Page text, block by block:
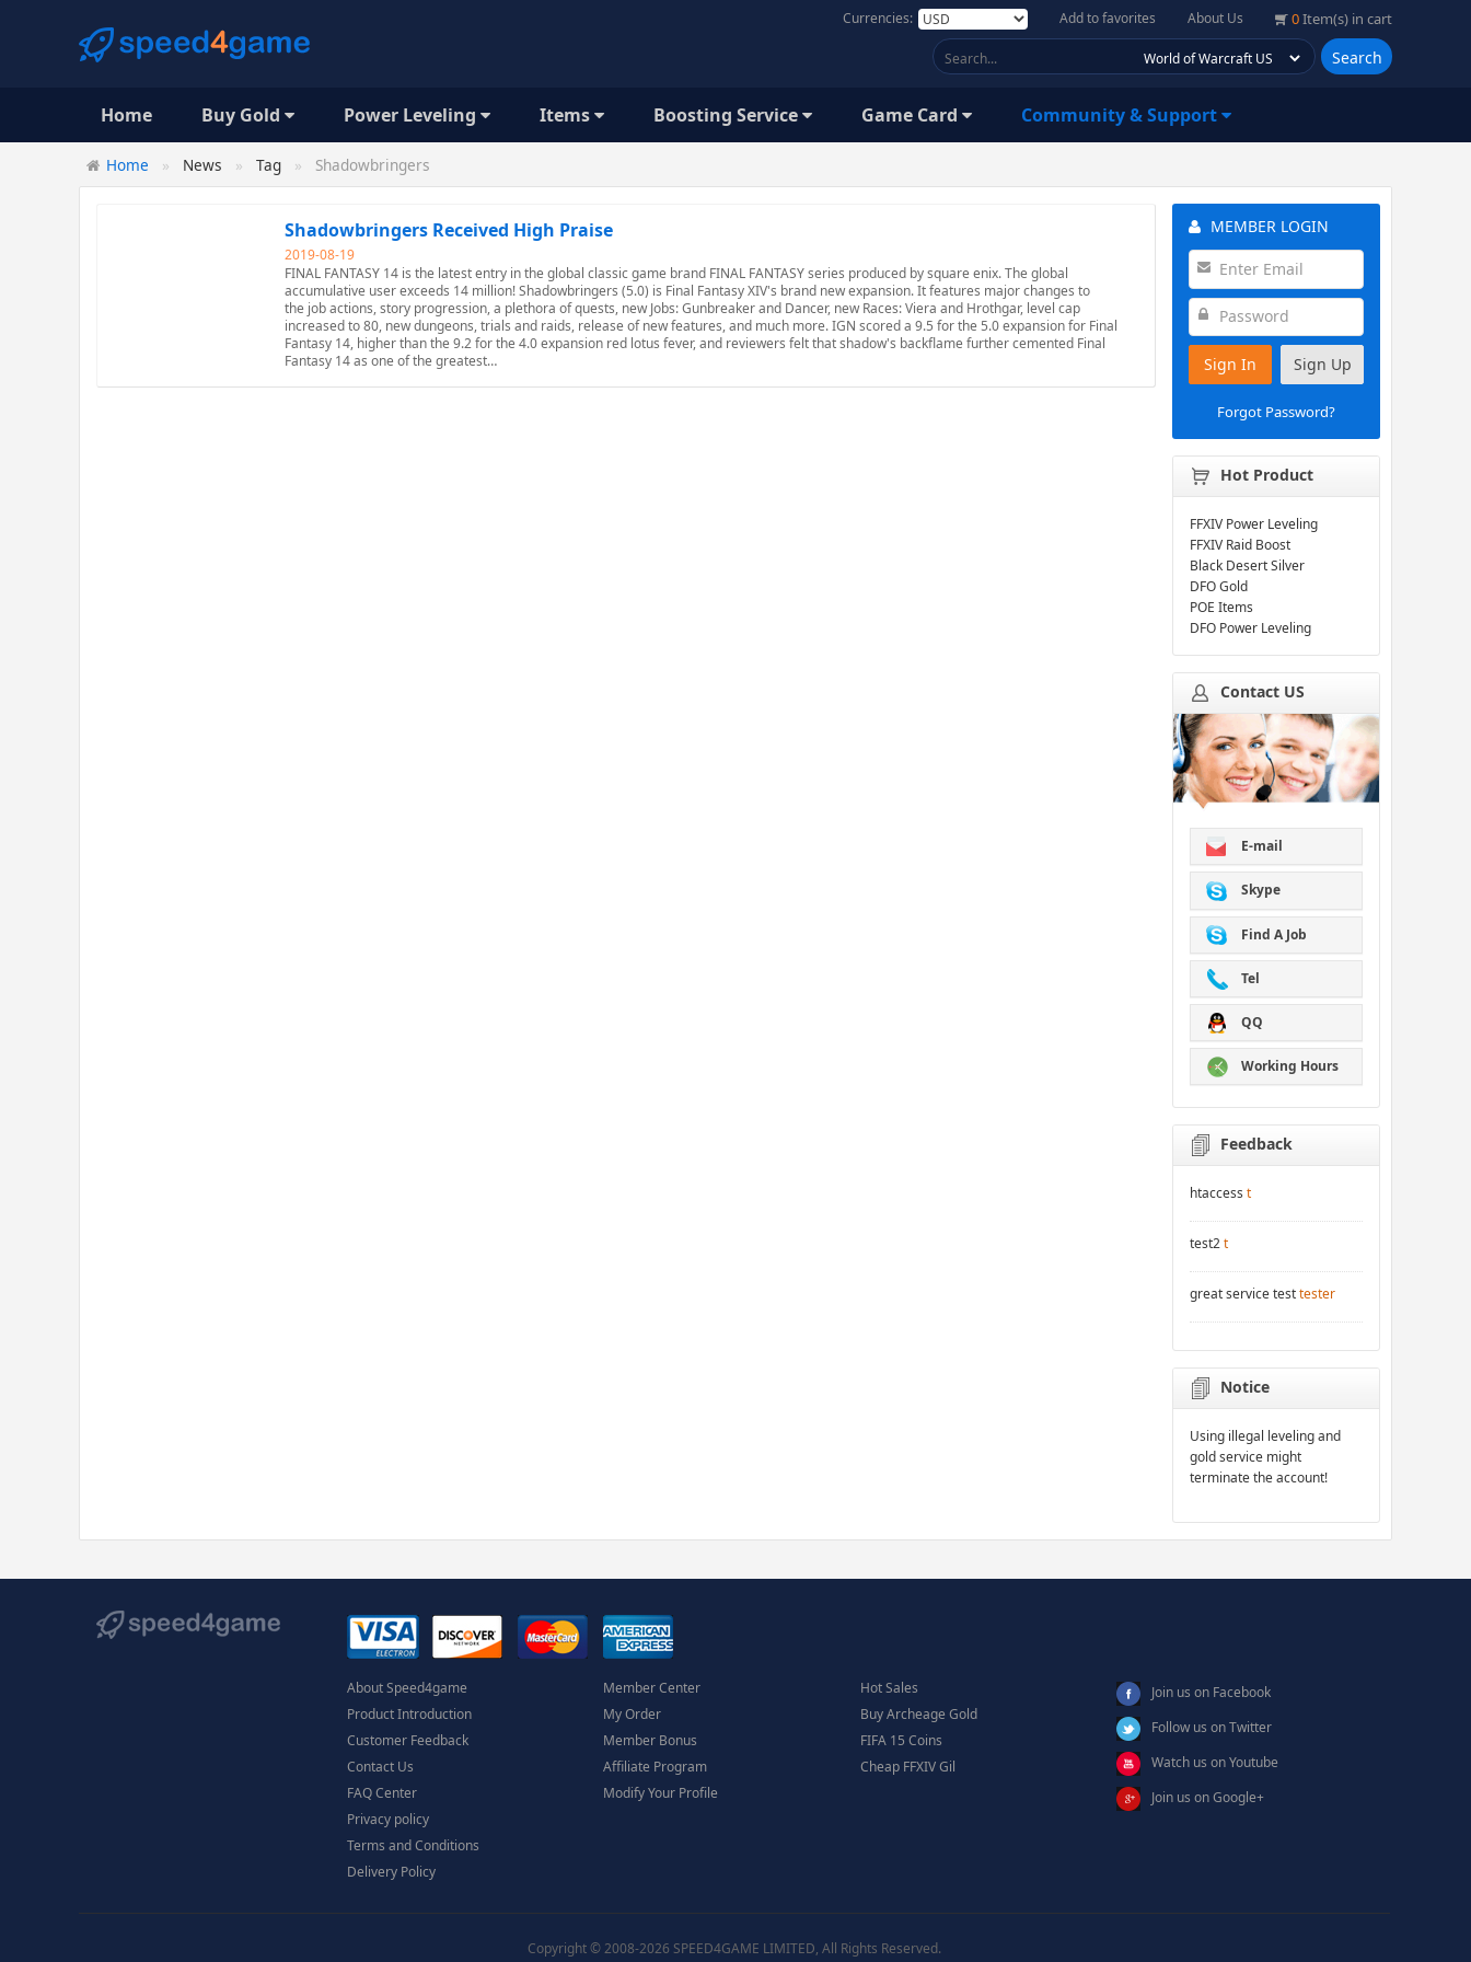
0Item(s) in cart
About Us
Add to favorites
Currencies:
Search
Home Buy Gold Power Leveling Items Boosting Service Game Card Community & Support
Home News Tag Shadowbringers
Shadowbringers Received High Praise
2019-08-19
FINAL FANTASY 14 is the latest entry in the global classic game brand FINAL FANTASY series produced by square enix. The global
accumulative user exceeds 14 million! Shadowbringers (5.0) is Final Fantasy XIV's brand new expansion. It features major changes to
the job actions, story progression, a plethora of quests, new Jobs: Gunbreaker and Dancer, new Races: Viera and Hrothgar, level cap
increased to 80, new dungeons, trials and raids, release of new features, and much more. IGN scored a 9.5 for the 5.0 expansion for Final
Fantasy 14, higher than the 9.2 for the 4.0 expansion red lotus fever, and reviewers felt that shadow's backflame further cemented Final
Fantasy 14 as one of the greatest…
MEMBER LOGIN
Sign In Sign Up
Forgot Password?
Hot Product
FFXIV Power Leveling
FFXIV Raid Boost
Black Desert Silver
DFO Gold
POE Items
DFO Power Leveling
Contact US
E-mail
Skype
Find A Job
Tel
QQ
Working Hours
Feedback
htaccess t
test2t
great service testtester
Notice
Using illegal leveling and
gold service might
terminate the account!
About Speed4game
Product Introduction
Customer Feedback
Contact Us
FAQ Center
Privacy policy
Terms and Conditions
Delivery Policy
Member Center
My Order
Member Bonus
Affiliate Program
Modify Your Profile
Hot Sales
Buy Archeage Gold
FIFA 15 Coins
Cheap FFXIV Gil
Join us on Facebook
Follow us on Twitter
Watch us on Youtube
Join us on Google+
Copyright © 2008-2026 SPEED4GAME LIMITED, All Rights Reserved.